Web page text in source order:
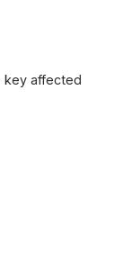
key affected